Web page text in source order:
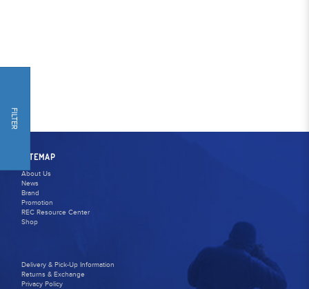
FILTER
SITEMAP
About Us
News
Brand
Promotion
REC Resource Center
Shop
Delivery & Pick-Up Information
Returns & Exchange
Privacy Policy